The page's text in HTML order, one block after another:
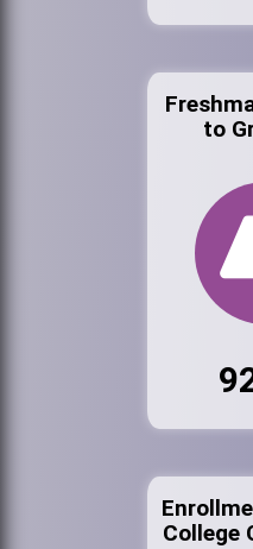
to
College